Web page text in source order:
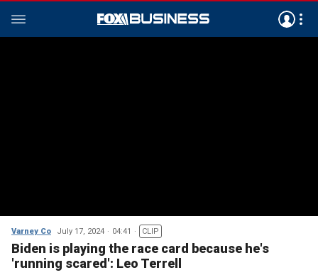
Varney Co July 17, 2024 04:41 CLIP
Biden is playing the race card because he's
'running scared': Leo Terrell